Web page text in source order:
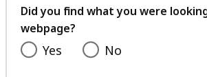
Did you find what you were
webpage?
Yes No